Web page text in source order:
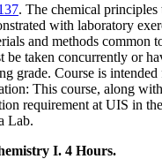
. The chemical principles
with laboratory
and methods common
be taken concurrently or
grade. Course is
This course, along with
requirement at UIS in
Lab.
I. 4 Hours.